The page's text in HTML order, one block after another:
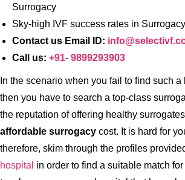
Surrogacy
Sky-high IVF success rates in Surrogacy
Contact us Email ID:
Call us: +91- 9899293903
In the scenario when you fail to find such
then you have to search a top-class
the reputation of offering healthy
affordable surrogacy cost. It is hard for
therefore, skim through the profiles
hospital in order to find a suitable match